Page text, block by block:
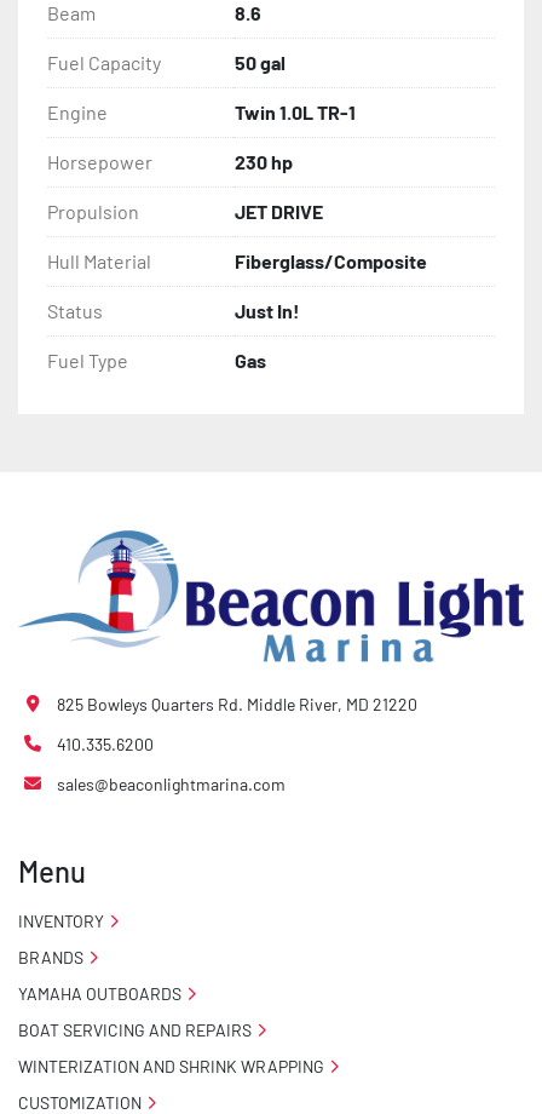
Beam 8.6
Fuel Capacity 50 gal
Engine Twin 1.0L TR-1
Horsepower 230 hp
Propulsion JET DRIVE
Hull Material Fiberglass/Composite
Status Just In!
Fuel Type Gas
825 Bowleys Quarters Rd. Middle River, MD 21220
410.335.6200
sales@beaconlightmarina.com
Menu
INVENTORY
BRANDS
YAMAHA OUTBOARDS
BOAT SERVICING AND REPAIRS
WINTERIZATION AND SHRINK WRAPPING
CUSTOMIZATION